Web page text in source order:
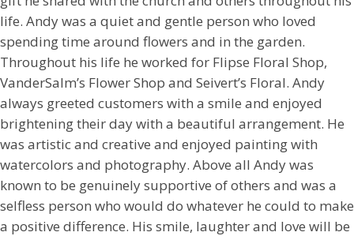
life. Andy was a quiet and gentle person who loved
spending time around flowers and in the garden.
Throughout his life he worked for Flipse Floral Shop,
VanderSalm’s Flower Shop and Seivert’s Floral. Andy
always greeted customers with a smile and enjoyed
brightening their day with a beautiful arrangement. He
was artistic and creative and enjoyed painting with
watercolors and photography. Above all Andy was
known to be genuinely supportive of others and was a
selfless person who would do whatever he could to make
a positive difference. His smile, laughter and love will be